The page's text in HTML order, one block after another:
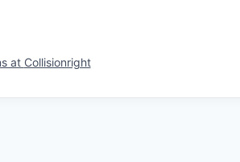
at Collisionright